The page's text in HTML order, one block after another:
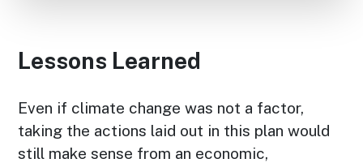
Lessons Learned
Even if climate change was not a factor,
taking the actions laid out in this plan would
still make sense from an economic,